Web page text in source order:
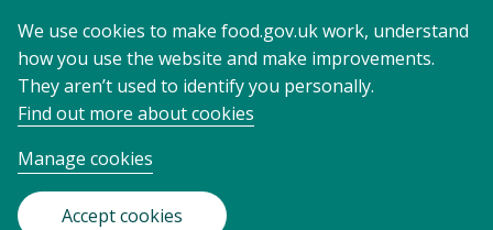
We use cookies to make food.gov.uk work, understand
how you use the website and make improvements.
They aren’t used to identify you personally.
Find out more about cookies
Manage cookies
Accept cookies